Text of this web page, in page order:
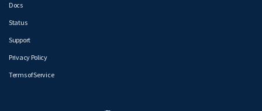
Docs
Status
Support
Privacy Policy
Terms of Service